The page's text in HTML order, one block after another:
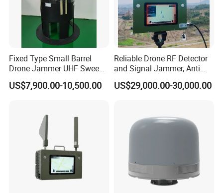
Fixed Type Small Barrel
Drone Jammer UHF Sweep
Frequency Wideband Signal
Transmission Jammer
US$7,900.00-10,500.00
Reliable Drone RF Detector
and Signal Jammer, Anti
Fpv with Jamming
US$29,000.00-30,000.00